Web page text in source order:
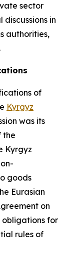
sector
discussions in
authorities,
of
Kyrgyz
was its
the
Kyrgyz
goods
Eurasian
on
obligations for
rules of